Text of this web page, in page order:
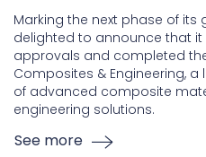
Marking the next phase of its
delighted to announce that
approvals and completed
Composites & Engineering,
of advanced composite
engineering solutions.
See more